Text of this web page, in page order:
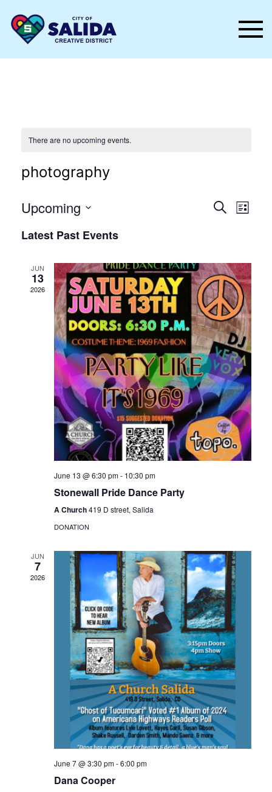
Skip to main content
There are no upcoming events.
photography
Events
Views
Search
List
Upcoming
date.
Latest Past Events
JUN
13
2026
June 13 @ 6:30 pm- 10:30 pm
Stonewall Pride Dance Party
A Church419 D street, Salida
DONATION
JUN
7
2026
June 7 @ 3:30 pm-6:00 pm
Dana Cooper